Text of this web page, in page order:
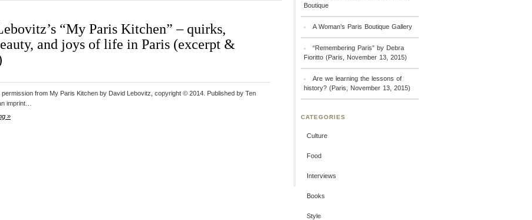
“My Paris Kitchen” – quirks,
and joys of life in Paris (excerpt &
permission from My Paris Kitchen by David Lebovitz, copyright © 2014. Published by Ten
imprint…
»
Boutique
A Woman’s Paris Boutique Gallery
“Remembering Paris” by Debra
Fioritto (Paris, November 13, 2015)
Are we learning the lessons of
history? (Paris, November 13, 2015)
CATEGORIES
Culture
Food
Interviews
Books
Style